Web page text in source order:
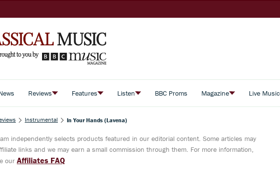
Reviews Features Listen BBC Proms Magazine Live Music
Instrumental In Your Hands (Lavena)
independently selects products featured in our editorial content. Some articles may
links and we may earn a small commission through them. For more information,
our Affiliates FAQ